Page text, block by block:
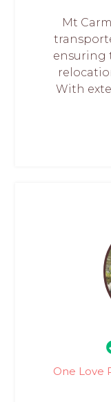
Mt
ensuring
With
One Love